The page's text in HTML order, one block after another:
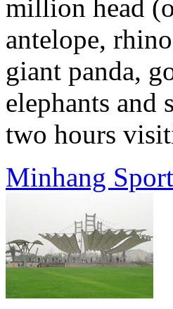
million head
antelope,
giant panda,
elephants and
two hours
Minhang